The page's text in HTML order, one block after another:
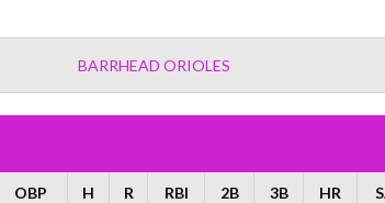
BARRHEAD ORIOLES
OBP H R RBI 2B 3B HR